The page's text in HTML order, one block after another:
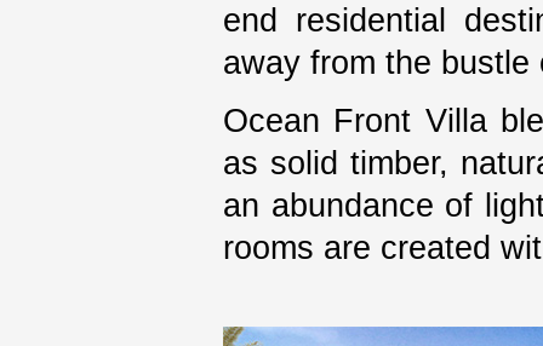
end residential
away from the
Ocean Front Villa
as solid timber,
an abundance of
rooms are created